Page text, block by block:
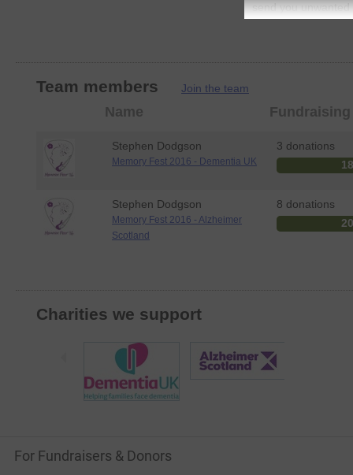
send you
send your money
means more
Team members Join the team
Name
Stephen Dodgson
Memory Fest 2016 - Dementia UK
3 donations
Stephen Dodgson
Memory Fest 2016 - Alzheimer
Scotland
8 donations
Charities we support
For Fundraisers & Donors